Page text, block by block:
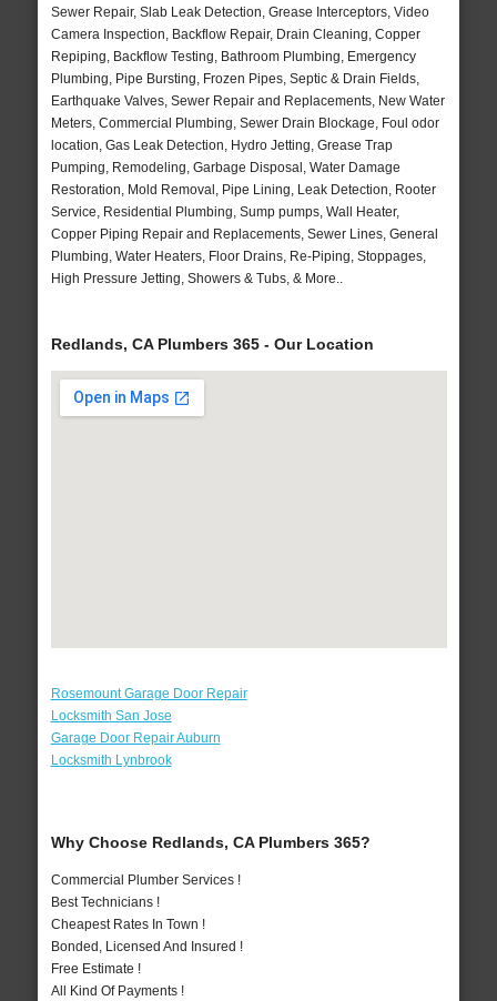
Sewer Repair, Slab Leak Detection, Grease Interceptors, Video
Camera Inspection, Backflow Repair, Drain Cleaning, Copper
Repiping, Backflow Testing, Bathroom Plumbing, Emergency
Plumbing, Pipe Bursting, Frozen Pipes, Septic & Drain Fields,
Earthquake Valves, Sewer Repair and Replacements, New Water
Meters, Commercial Plumbing, Sewer Drain Blockage, Foul odor
location, Gas Leak Detection, Hydro Jetting, Grease Trap
Pumping, Remodeling, Garbage Disposal, Water Damage
Restoration, Mold Removal, Pipe Lining, Leak Detection, Rooter
Service, Residential Plumbing, Sump pumps, Wall Heater,
Copper Piping Repair and Replacements, Sewer Lines, General
Plumbing, Water Heaters, Floor Drains, Re-Piping, Stoppages,
High Pressure Jetting, Showers & Tubs, & More..
Redlands, CA Plumbers 365 - Our Location
Rosemount Garage Door Repair
Locksmith San Jose
Garage Door Repair Auburn
Locksmith Lynbrook
Why Choose Redlands, CA Plumbers 365?
Commercial Plumber Services !
Best Technicians !
Cheapest Rates In Town !
Bonded, Licensed And Insured !
Free Estimate !
All Kind Of Payments !